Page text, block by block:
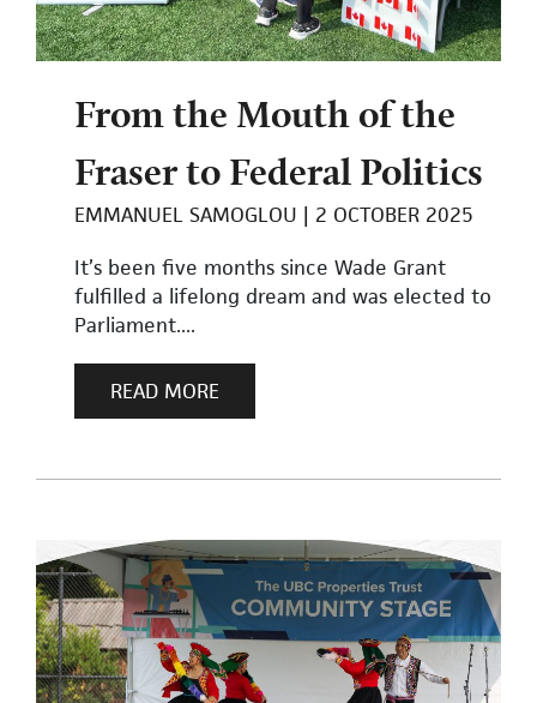
From the Mouth of the
Fraser to Federal Politics
EMMANUEL SAMOGLOU
2 OCTOBER 2025
It’s been five months since Wade Grant
fulfilled a lifelong dream and was elected to
Parliament....
READ MORE